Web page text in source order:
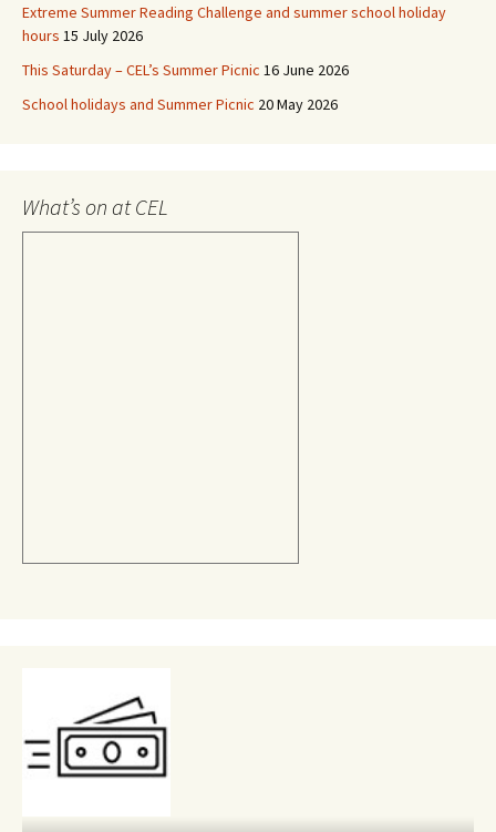
Extreme Summer Reading Challenge and summer school holiday
hours 15 July 2026
This Saturday – CEL’s Summer Picnic 16 June 2026
School holidays and Summer Picnic 20 May 2026
What’s on at CEL